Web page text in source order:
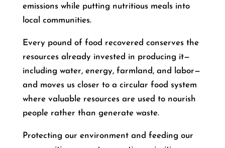
emissions while putting nutritious meals into
local communities.
Every pound of food recovered conserves the
resources already invested in producing it—
including water, energy, farmland, and labor—
and moves us closer to a circular food system
where valuable resources are used to nourish
people rather than generate waste.
Protecting our environment and feeding our